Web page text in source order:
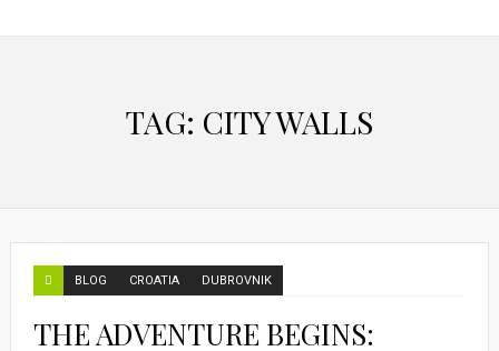
TAG: CITY WALLS
BLOG CROATIA DUBROVNIK
THE ADVENTURE BEGINS: